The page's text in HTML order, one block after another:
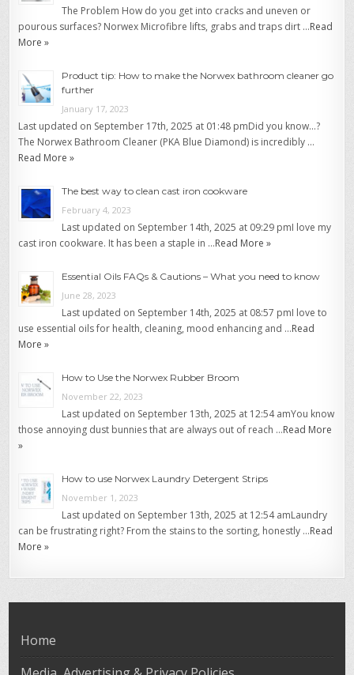
The Problem How do you get into cracks and uneven or
pourous surfaces? Norwex Microfibre lifts, grabs and traps dirt …Read
More »
Product tip: How to make the Norwex bathroom cleaner go
further
January 17, 2023
Last updated on September 17th, 2025 at 01:48 pmDid you know…?
The Norwex Bathroom Cleaner (PKA Blue Diamond) is incredibly …
Read More »
The best way to clean cast iron cookware
February 4, 2023
Last updated on September 14th, 2025 at 09:29 pmI love my
cast iron cookware. It has been a staple in …Read More »
Essential Oils FAQs & Cautions – What you need to know
June 28, 2023
Last updated on September 14th, 2025 at 08:57 pmI love to
use essential oils for health, cleaning, mood enhancing and …Read
More »
How to Use the Norwex Rubber Broom
November 22, 2023
Last updated on September 13th, 2025 at 12:54 amYou know
those annoying dust bunnies that are always out of reach …Read More
»
How to use Norwex Laundry Detergent Strips
November 1, 2023
Last updated on September 13th, 2025 at 12:54 amLaundry
can be frustrating right? From the stains to the sorting, honestly …Read
More »
Home